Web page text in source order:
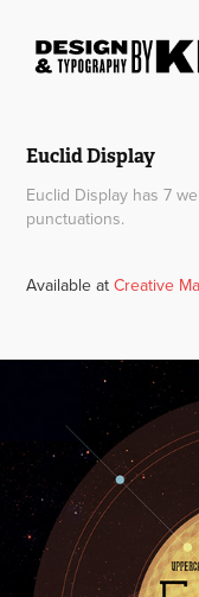
Euclid Display
Euclid Display has 7
punctuations.
Available atCreative